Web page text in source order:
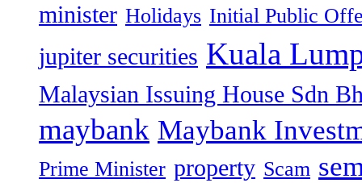
minister Holidays Initial Public
jupiter securities Kuala
Malaysian Issuing House Sdn
maybank Maybank
Prime Minister property Scam